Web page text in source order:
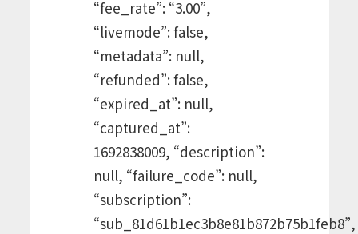
“fee_rate”: “3.00”,
“livemode”: false,
“metadata”: null,
“refunded”: false,
“expired_at”: null,
“captured_at”:
1692838009, “description”:
null, “failure_code”: null,
“subscription”:
“sub_81d61b1ec3b8e81b872b75b1feb8”,